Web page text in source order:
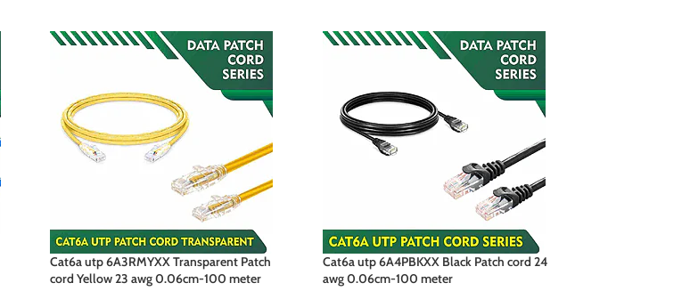
Cat6a utp 6A3RMYXX Transparent Patch
cord Yellow 23 awg 0.06cm-100 meter
Cat6a utp 6A4PBKXX Black Patch cord 24
awg 0.06cm-100 meter